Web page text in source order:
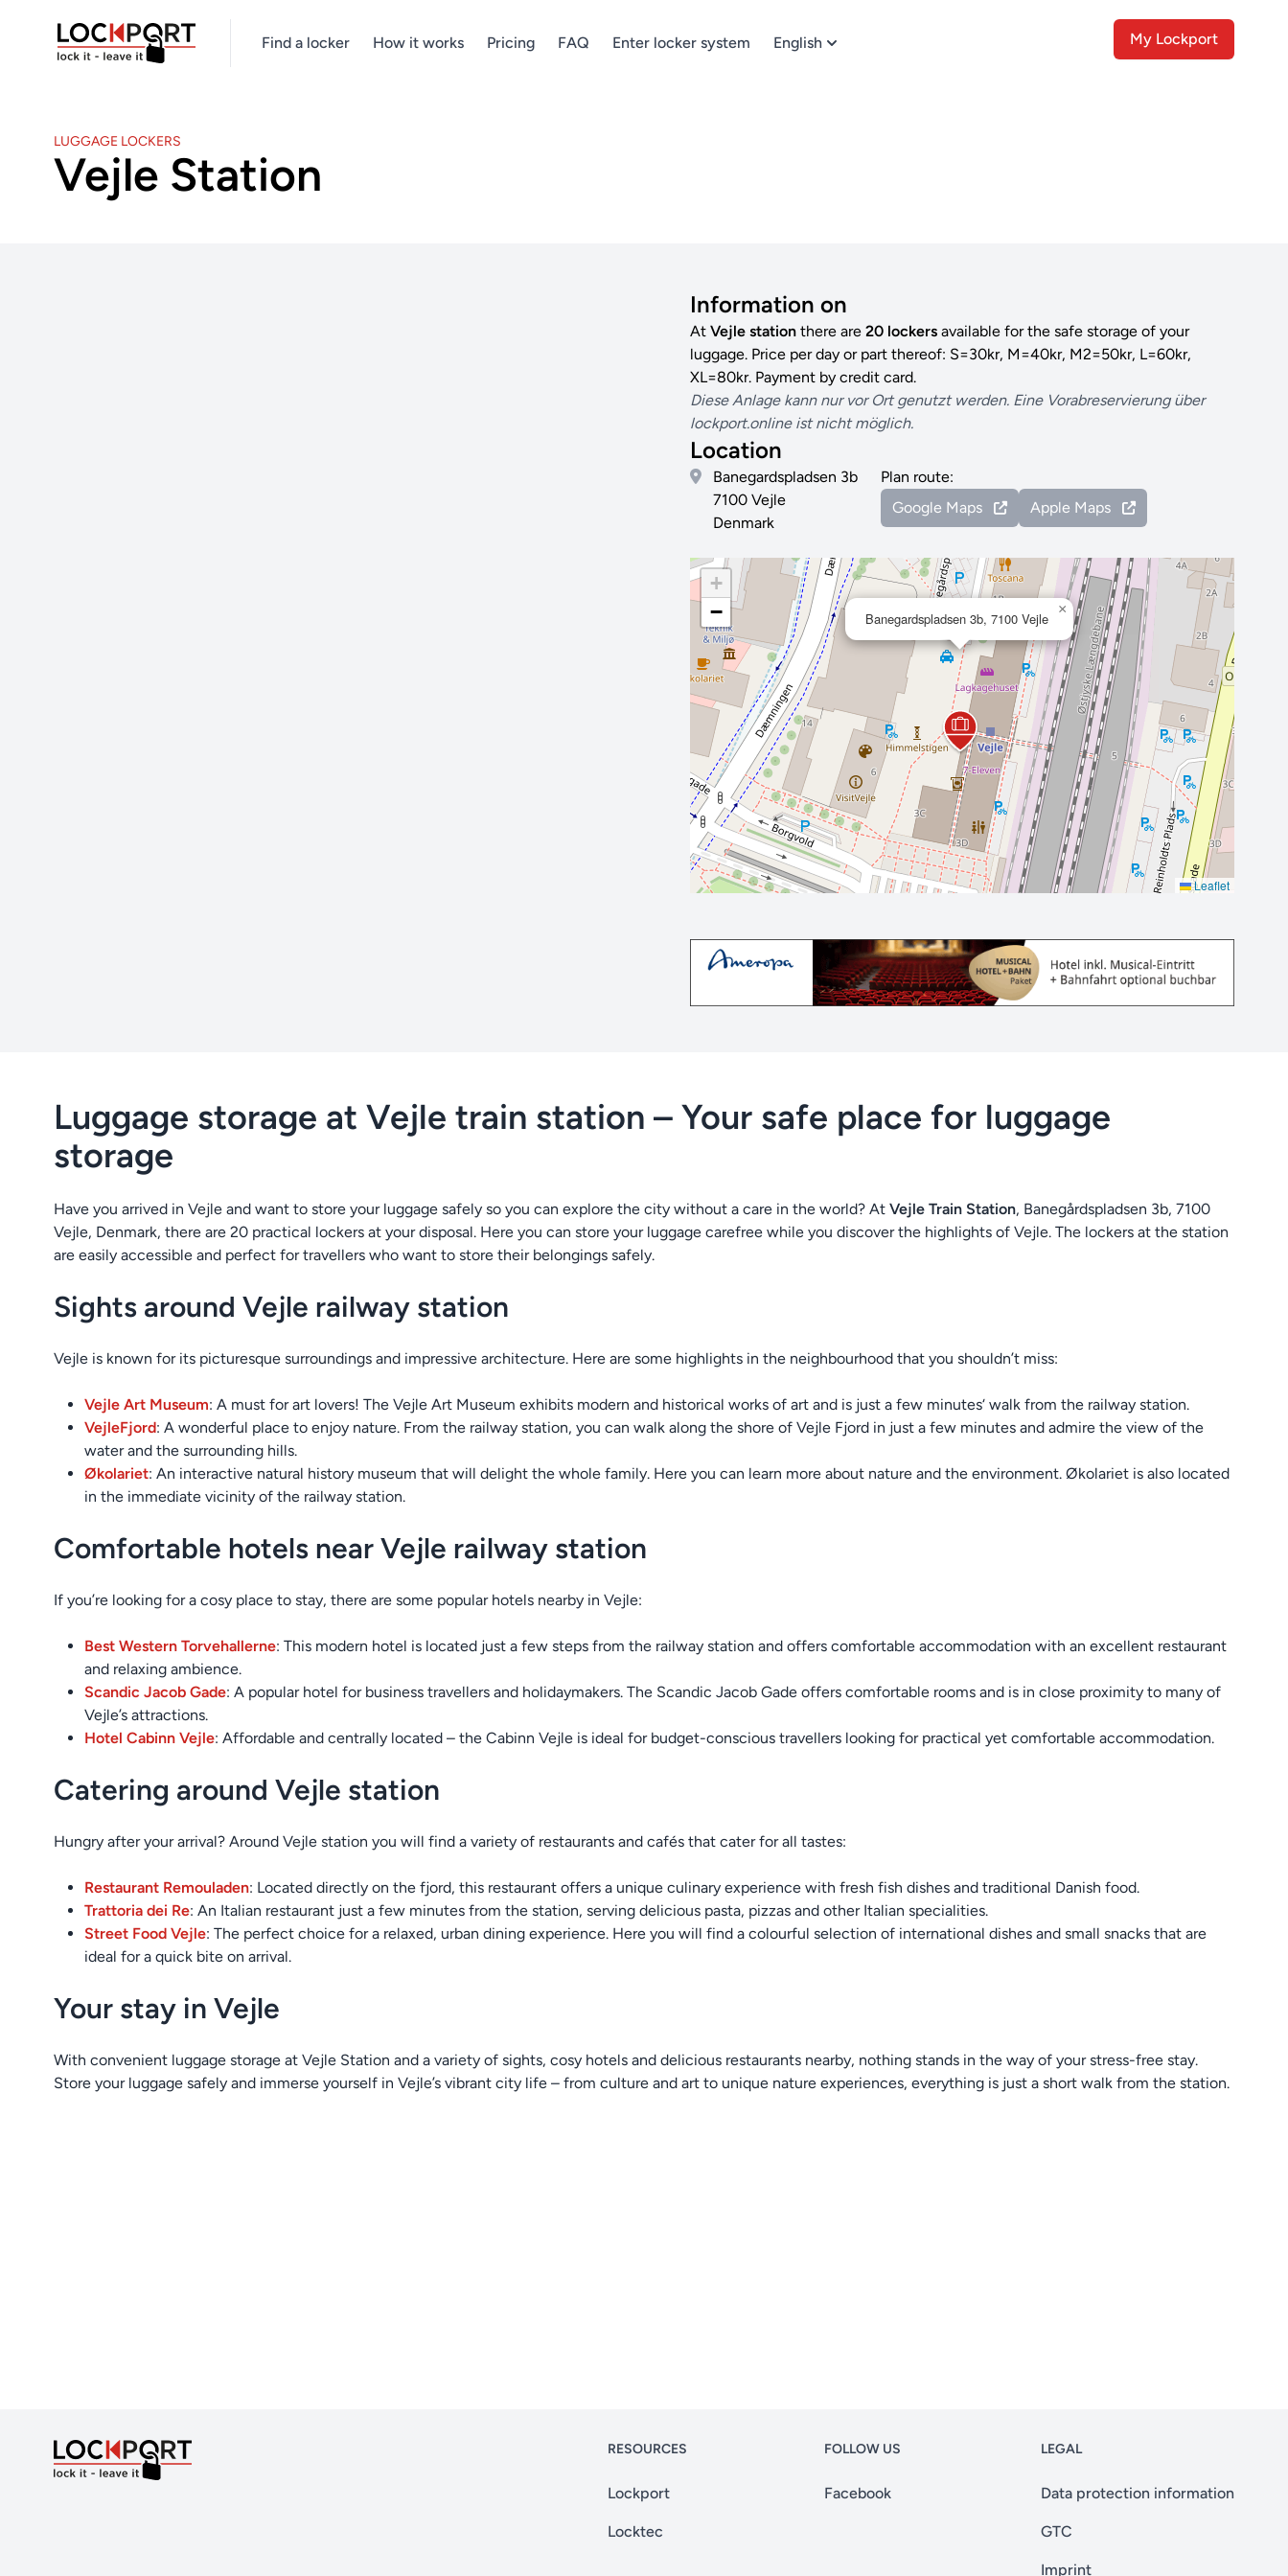
Find a locker How it works Pricing FAQ Enter locker system English My Lockport
LUGGAGE LOCKERS
Vejle Station
Information on
At Vejle station there are 20 lockers available for the safe storage of your
luggage. Price per day or part thereof: S=30kr, M=40kr, M2=50kr, L=60kr,
XL=80kr. Payment by credit card.
Diese Anlage kann nur vor Ort genutzt werden. Eine Vorabreservierung über
lockport.online ist nicht möglich.
Location
Banegardspladsen 3b
7100 Vejle
Denmark
Plan route:
Google Maps
Apple Maps
Banegardspladsen 3b, 7100 Vejle
×
+
−
Leaflet
Luggage storage at Vejle train station – Your safe place for luggage
storage
Have you arrived in Vejle and want to store your luggage safely so you can explore the city without a care in the world? At Vejle Train Station, Banegårdspladsen 3b, 7100
Vejle, Denmark, there are 20 practical lockers at your disposal. Here you can store your luggage carefree while you discover the highlights of Vejle. The lockers at the station
are easily accessible and perfect for travellers who want to store their belongings safely.
Sights around Vejle railway station
Vejle is known for its picturesque surroundings and impressive architecture. Here are some highlights in the neighbourhood that you shouldn’t miss:
Vejle Art Museum: A must for art lovers! The Vejle Art Museum exhibits modern and historical works of art and is just a few minutes‘ walk from the railway station.
VejleFjord: A wonderful place to enjoy nature. From the railway station, you can walk along the shore of Vejle Fjord in just a few minutes and admire the view of the
water and the surrounding hills.
Økolariet: An interactive natural history museum that will delight the whole family. Here you can learn more about nature and the environment. Økolariet is also located
in the immediate vicinity of the railway station.
Comfortable hotels near Vejle railway station
If you’re looking for a cosy place to stay, there are some popular hotels nearby in Vejle:
Best Western Torvehallerne: This modern hotel is located just a few steps from the railway station and offers comfortable accommodation with an excellent restaurant
and relaxing ambience.
Scandic Jacob Gade: A popular hotel for business travellers and holidaymakers. The Scandic Jacob Gade offers comfortable rooms and is in close proximity to many of
Vejle’s attractions.
Hotel Cabinn Vejle: Affordable and centrally located – the Cabinn Vejle is ideal for budget-conscious travellers looking for practical yet comfortable accommodation.
Catering around Vejle station
Hungry after your arrival? Around Vejle station you will find a variety of restaurants and cafés that cater for all tastes:
Restaurant Remouladen: Located directly on the fjord, this restaurant offers a unique culinary experience with fresh fish dishes and traditional Danish food.
Trattoria dei Re: An Italian restaurant just a few minutes from the station, serving delicious pasta, pizzas and other Italian specialities.
Street Food Vejle: The perfect choice for a relaxed, urban dining experience. Here you will find a colourful selection of international dishes and small snacks that are
ideal for a quick bite on arrival.
Your stay in Vejle
With convenient luggage storage at Vejle Station and a variety of sights, cosy hotels and delicious restaurants nearby, nothing stands in the way of your stress-free stay.
Store your luggage safely and immerse yourself in Vejle’s vibrant city life – from culture and art to unique nature experiences, everything is just a short walk from the station.
RESOURCES
Lockport
Locktec
FOLLOW US
Facebook
LEGAL
Data protection information
GTC
Imprint